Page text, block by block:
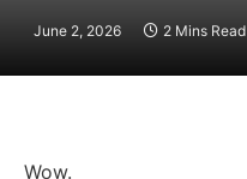
June 2, 2026 2 Mins Read
Wow.